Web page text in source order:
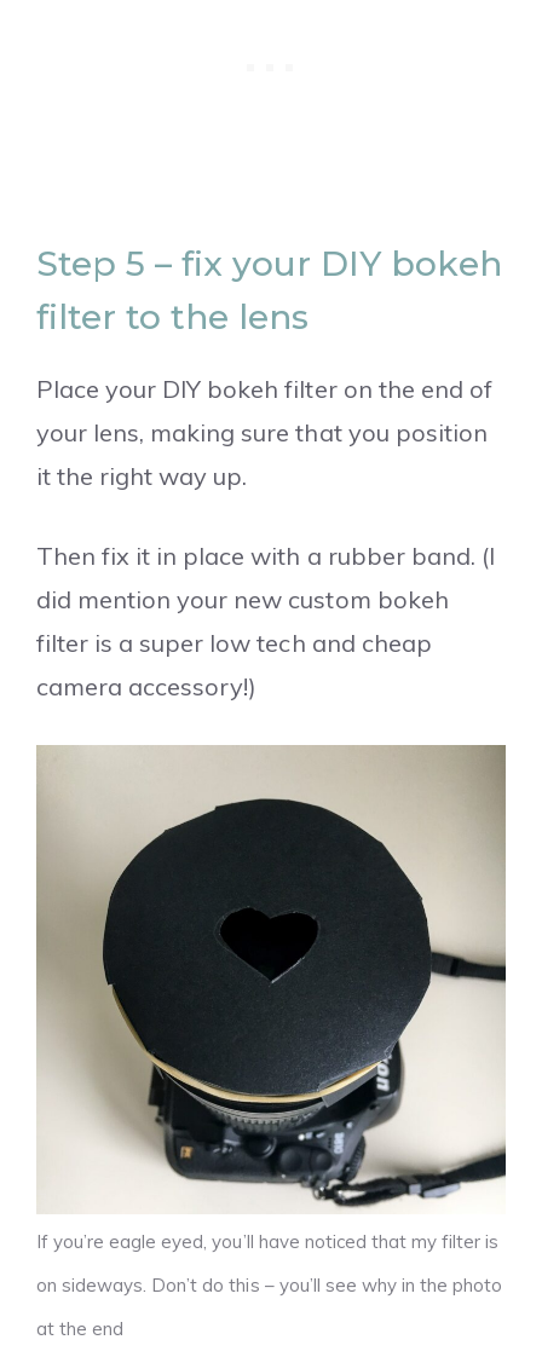
Step 5 – fix your DIY bokeh
filter to the lens
Place your DIY bokeh filter on the end of
your lens, making sure that you position
it the right way up.
Then fix it in place with a rubber band. (I
did mention your new custom bokeh
filter is a super low tech and cheap
camera accessory!)
If you’re eagle eyed, you’ll have noticed that my filter is
on sideways. Don’t do this – you’ll see why in the photo
at the end